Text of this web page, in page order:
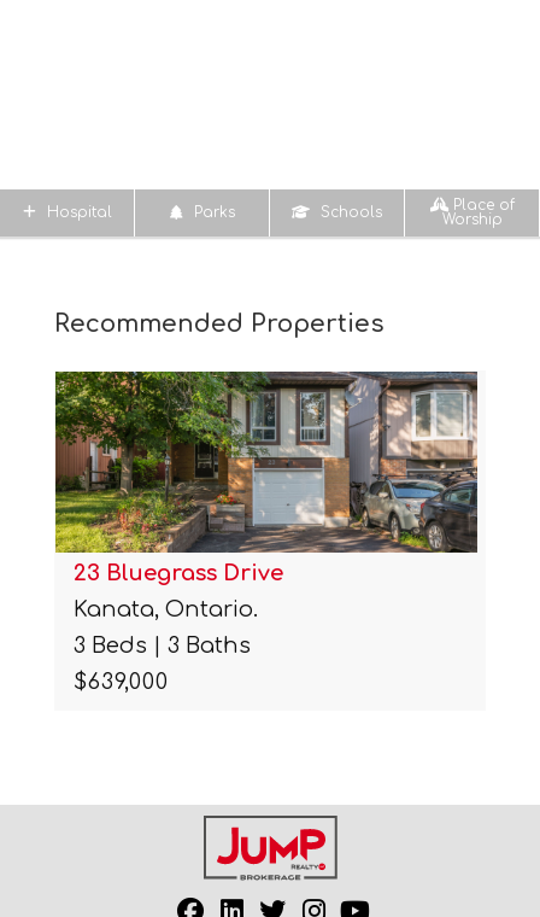
Hospital Parks Schools
Place of
Worship
Recommended Properties
23 Bluegrass Drive
Kanata, Ontario.
3 Beds | 3 Baths
$639,000